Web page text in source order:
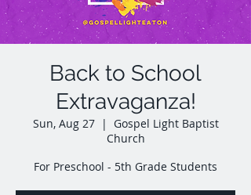
Back to School
Extravaganza!
Sun, Aug 27
  |
Gospel Light Baptist
Church
For Preschool - 5th Grade Students